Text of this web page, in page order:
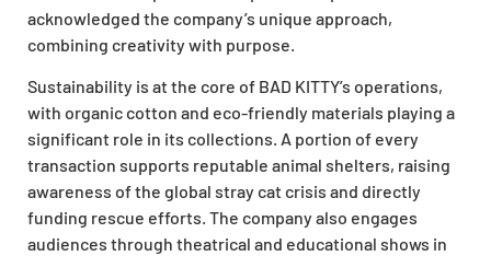
acknowledged the company’s unique approach,
combining creativity with purpose.
Sustainability is at the core of BAD KITTY’s operations,
with organic cotton and eco-friendly materials playing a
significant role in its collections. A portion of every
transaction supports reputable animal shelters, raising
awareness of the global stray cat crisis and directly
funding rescue efforts. The company also engages
audiences through theatrical and educational shows in